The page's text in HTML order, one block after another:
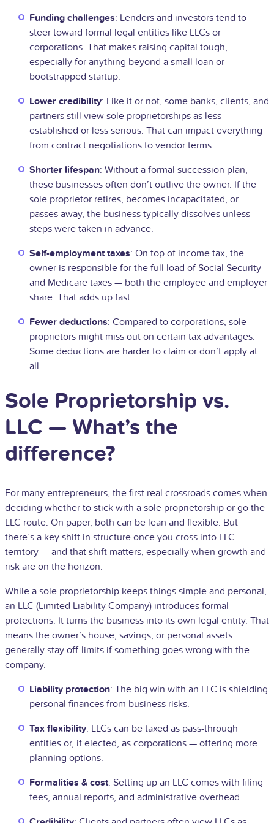
Funding challenges: Lenders and investors tend to
steer toward formal legal entities like LLCs or
corporations. That makes raising capital tough,
especially for anything beyond a small loan or
bootstrapped startup.
Lower credibility: Like it or not, some banks, clients, and
partners still view sole proprietorships as less
established or less serious. That can impact everything
from contract negotiations to vendor terms.
Shorter lifespan: Without a formal succession plan,
these businesses often don’t outlive the owner. If the
sole proprietor retires, becomes incapacitated, or
passes away, the business typically dissolves unless
steps were taken in advance.
Self-employment taxes: On top of income tax, the
owner is responsible for the full load of Social Security
and Medicare taxes — both the employee and employer
share. That adds up fast.
Fewer deductions: Compared to corporations, sole
proprietors might miss out on certain tax advantages.
Some deductions are harder to claim or don’t apply at
all.
Sole Proprietorship vs.
LLC — What’s the
difference?
For many entrepreneurs, the first real crossroads comes when
deciding whether to stick with a sole proprietorship or go the
LLC route. On paper, both can be lean and flexible. But
there’s a key shift in structure once you cross into LLC
territory — and that shift matters, especially when growth and
risk are on the horizon.
While a sole proprietorship keeps things simple and personal,
an LLC (Limited Liability Company) introduces formal
protections. It turns the business into its own legal entity. That
means the owner’s house, savings, or personal assets
generally stay off-limits if something goes wrong with the
company.
Liability protection: The big win with an LLC is shielding
personal finances from business risks.
Tax flexibility: LLCs can be taxed as pass-through
entities or, if elected, as corporations — offering more
planning options.
Formalities & cost: Setting up an LLC comes with filing
fees, annual reports, and administrative overhead.